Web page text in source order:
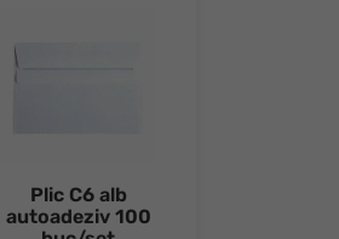
Plic C6 alb
autoadeziv 100